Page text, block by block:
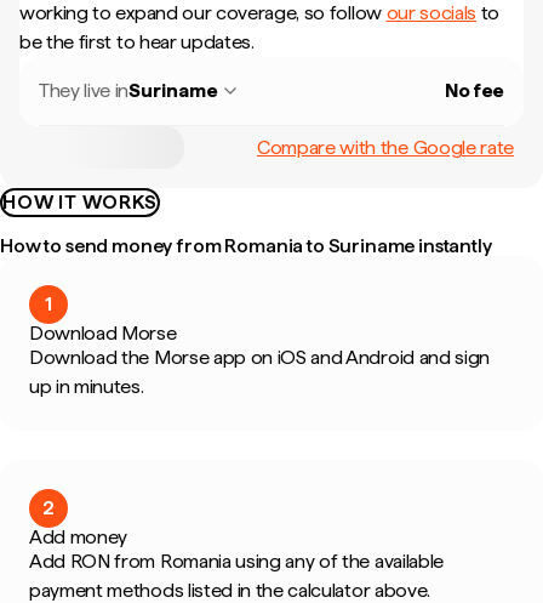
working to expand our coverage, so follow our socials to
be the first to hear updates.
They live inSuriname No fee
Compare with the Google rate
HOW IT WORKS
How to send money from Romania to Suriname instantly
1
Download Morse
Download the Morse app on iOS and Android and sign
up in minutes.
2
Add money
Add RON from Romania using any of the available
payment methods listed in the calculator above.